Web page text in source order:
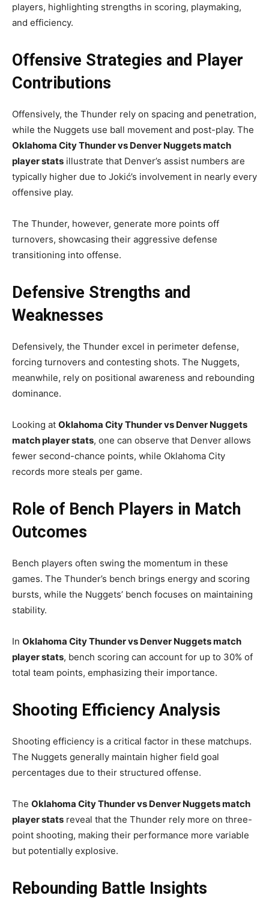
players, highlighting strengths in scoring, playmaking,
and efficiency.
Offensive Strategies and Player
Contributions
Offensively, the Thunder rely on spacing and penetration,
while the Nuggets use ball movement and post-play. The
Oklahoma City Thunder vs Denver Nuggets match
player stats illustrate that Denver’s assist numbers are
typically higher due to Jokić’s involvement in nearly every
offensive play.
The Thunder, however, generate more points off
turnovers, showcasing their aggressive defense
transitioning into offense.
Defensive Strengths and
Weaknesses
Defensively, the Thunder excel in perimeter defense,
forcing turnovers and contesting shots. The Nuggets,
meanwhile, rely on positional awareness and rebounding
dominance.
Looking at Oklahoma City Thunder vs Denver Nuggets
match player stats, one can observe that Denver allows
fewer second-chance points, while Oklahoma City
records more steals per game.
Role of Bench Players in Match
Outcomes
Bench players often swing the momentum in these
games. The Thunder’s bench brings energy and scoring
bursts, while the Nuggets’ bench focuses on maintaining
stability.
In Oklahoma City Thunder vs Denver Nuggets match
player stats, bench scoring can account for up to 30% of
total team points, emphasizing their importance.
Shooting Efficiency Analysis
Shooting efficiency is a critical factor in these matchups.
The Nuggets generally maintain higher field goal
percentages due to their structured offense.
The Oklahoma City Thunder vs Denver Nuggets match
player stats reveal that the Thunder rely more on three-
point shooting, making their performance more variable
but potentially explosive.
Rebounding Battle Insights